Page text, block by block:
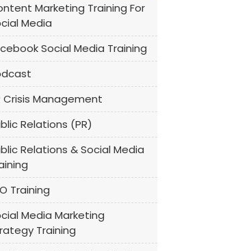
Marketing Training For
Media
Social Media Training
Crisis Management
Relations (PR)
Relations & Social Media
Training
Media Marketing
Training